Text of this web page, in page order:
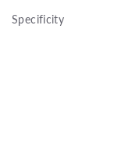
Specificity